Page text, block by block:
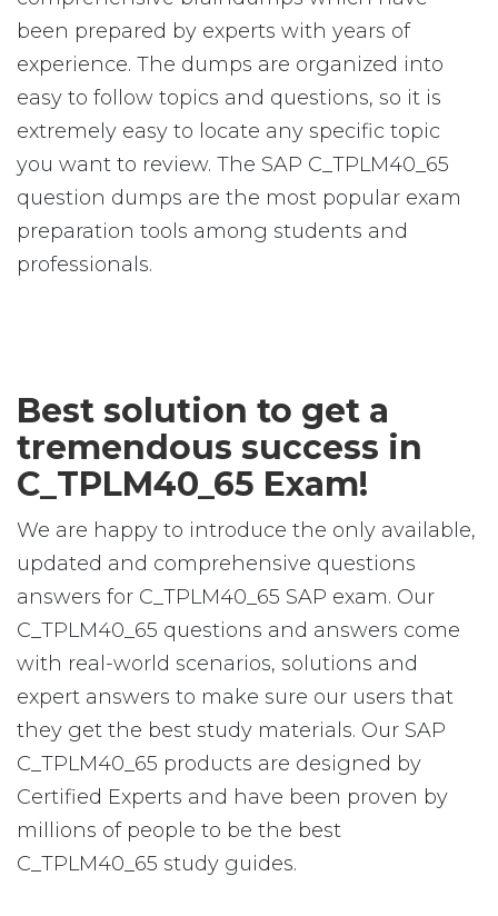
been prepared by experts with years of
experience. The dumps are organized into
easy to follow topics and questions, so it is
extremely easy to locate any specific topic
you want to review. The SAP C_TPLM40_65
question dumps are the most popular exam
preparation tools among students and
professionals.
Best solution to get a
tremendous success in
C_TPLM40_65 Exam!
We are happy to introduce the only available,
updated and comprehensive questions
answers for C_TPLM40_65 SAP exam. Our
C_TPLM40_65 questions and answers come
with real-world scenarios, solutions and
expert answers to make sure our users that
they get the best study materials. Our SAP
C_TPLM40_65 products are designed by
Certified Experts and have been proven by
millions of people to be the best
C_TPLM40_65 study guides.